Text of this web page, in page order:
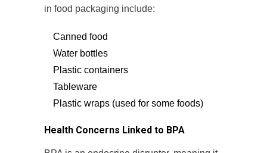
in food packaging include:
Canned food
Water bottles
Plastic containers
Tableware
Plastic wraps (used for some foods)
Health Concerns Linked to BPA